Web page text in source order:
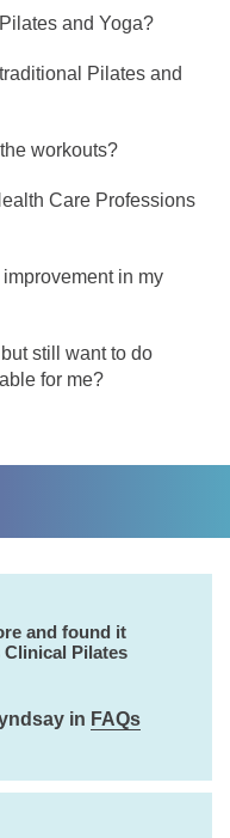
and Yoga?
Pilates and
workouts?
Care Professions
in my
but still want to do
for me?
and found it
Clinical Pilates
in FAQs